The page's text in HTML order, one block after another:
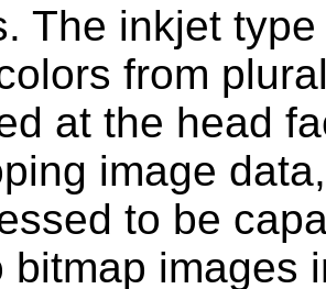
The inkjet
from
at the head
image
to be
bitmap images